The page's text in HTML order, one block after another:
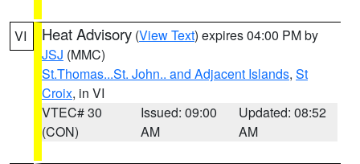
VI Heat Advisory (View Text) expires 04:00 PM by
JSJ (MMC)
St.Thomas...St. John.. and Adjacent Islands, St
Croix, in VI
VTEC# 30
(CON)
Issued: 09:00
AM
Updated: 08:52
AM